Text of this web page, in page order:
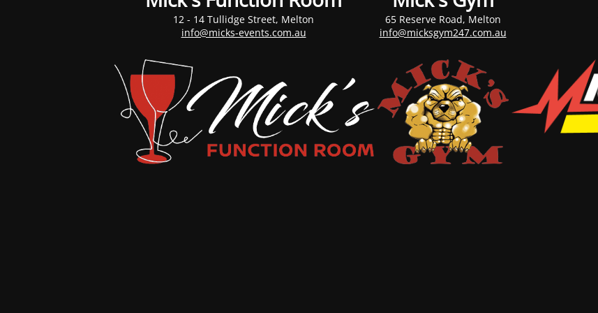
12 - 14 Tullidge Street, Melton
info@micks-events.com.au
65 Reserve Road, Melton
info@micksgym247.com.au